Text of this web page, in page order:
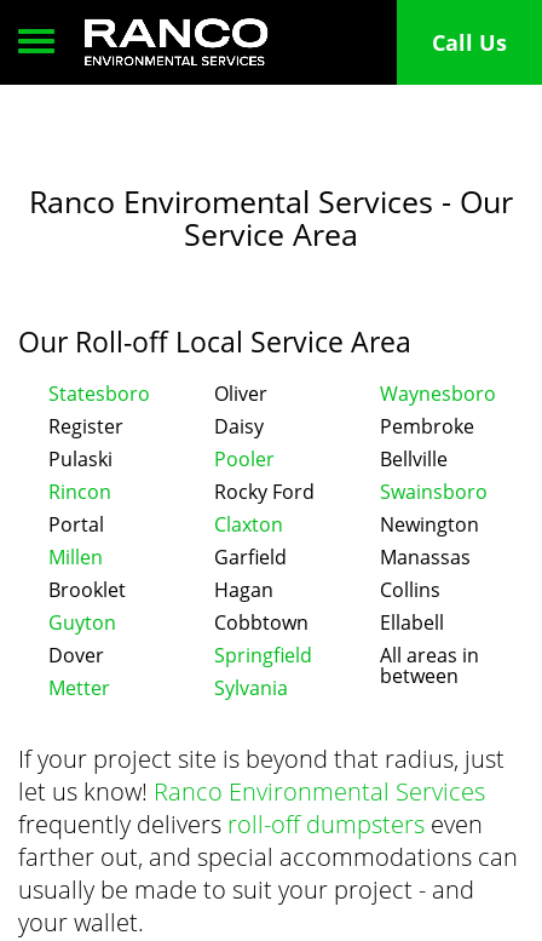
Toggle navigation Call Us
Ranco Enviromental Services - Our
Service Area
Our Roll-off Local Service Area
Statesboro
Register
Pulaski
Rincon
Portal
Millen
Brooklet
Guyton
Dover
Metter
Oliver
Daisy
Pooler
Rocky Ford
Claxton
Garfield
Hagan
Cobbtown
Springfield
Sylvania
Waynesboro
Pembroke
Bellville
Swainsboro
Newington
Manassas
Collins
Ellabell
All areas in
between
If your project site is beyond that radius, just
let us know! Ranco Environmental Services
frequently delivers roll-off dumpsters even
farther out, and special accommodations can
usually be made to suit your project - and
your wallet.